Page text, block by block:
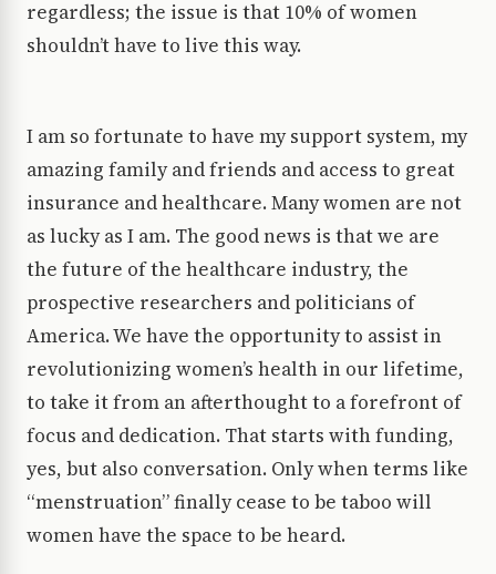
regardless; the issue is that 10% of women
shouldn’t have to live this way.
I am so fortunate to have my support system, my
amazing family and friends and access to great
insurance and healthcare. Many women are not
as lucky as I am. The good news is that we are
the future of the healthcare industry, the
prospective researchers and politicians of
America. We have the opportunity to assist in
revolutionizing women’s health in our lifetime,
to take it from an afterthought to a forefront of
focus and dedication. That starts with funding,
yes, but also conversation. Only when terms like
“menstruation” finally cease to be taboo will
women have the space to be heard.